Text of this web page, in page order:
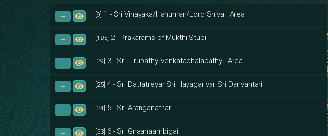
[9] 1 - Sri Vinayaka/Hanuman/Lord Shiva | Area
[185] 2 - Prakarams of Mukthi Stupi
[29] 3 - Sri Tirupathy Venkatachalapathy | Area
[25] 4 - Sri Dattatreyar Sri Hayagarivar Sri Danvantari
[24] 5 - Sri Aranganathar
[53] 6 - Sri Gnaanaambigai